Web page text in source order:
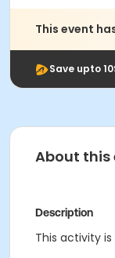
This event
Save upto
About this
Description
This activity